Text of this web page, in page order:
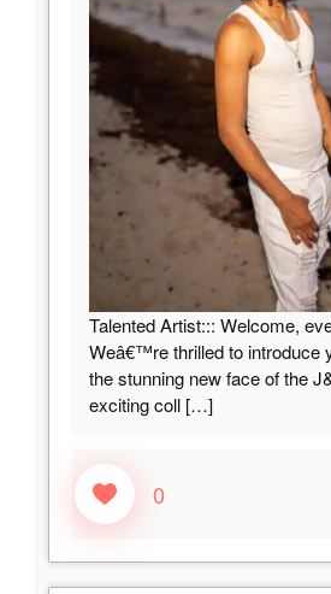
Talented Artist::: Welcome,
Weâ€™re thrilled to introduce
the stunning new face of the
exciting coll […]
0